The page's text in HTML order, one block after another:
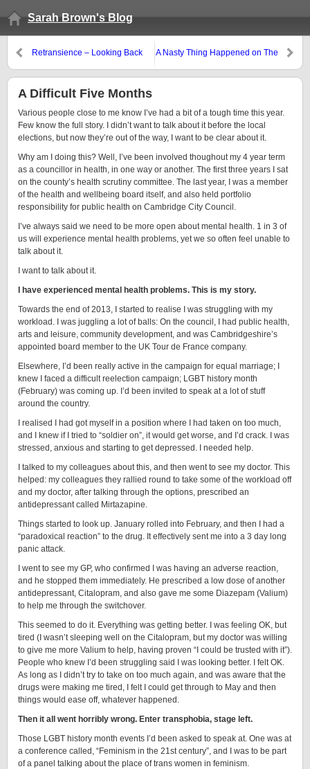
Sarah Brown's Blog
Retransience – Looking Back
A Nasty Thing Happened on The
A Difficult Five Months
Various people close to me know I’ve had a bit of a tough time this year.
Few know the full story. I didn’t want to talk about it before the local
elections, but now they’re out of the way, I want to be clear about it.
Why am I doing this? Well, I’ve been involved thoughout my 4 year term
as a councillor in health, in one way or another. The first three years I sat
on the county’s health scrutiny committee. The last year, I was a member
of the health and wellbeing board itself, and also held portfolio
responsibility for public health on Cambridge City Council.
I’ve always said we need to be more open about mental health. 1 in 3 of
us will experience mental health problems, yet we so often feel unable to
talk about it.
I want to talk about it.
I have experienced mental health problems. This is my story.
Towards the end of 2013, I started to realise I was struggling with my
workload. I was juggling a lot of balls: On the council, I had public health,
arts and leisure, community development, and was Cambridgeshire’s
appointed board member to the UK Tour de France company.
Elsewhere, I’d been really active in the campaign for equal marriage; I
knew I faced a difficult reelection campaign; LGBT history month
(February) was coming up. I’d been invited to speak at a lot of stuff
around the country.
I realised I had got myself in a position where I had taken on too much,
and I knew if I tried to “soldier on”, it would get worse, and I’d crack. I was
stressed, anxious and starting to get depressed. I needed help.
I talked to my colleagues about this, and then went to see my doctor. This
helped: my colleagues they rallied round to take some of the workload off
and my doctor, after talking through the options, prescribed an
antidepressant called Mirtazapine.
Things started to look up. January rolled into February, and then I had a
“paradoxical reaction” to the drug. It effectively sent me into a 3 day long
panic attack.
I went to see my GP, who confirmed I was having an adverse reaction,
and he stopped them immediately. He prescribed a low dose of another
antidepressant, Citalopram, and also gave me some Diazepam (Valium)
to help me through the switchover.
This seemed to do it. Everything was getting better. I was feeling OK, but
tired (I wasn’t sleeping well on the Citalopram, but my doctor was willing
to give me more Valium to help, having proven “I could be trusted with it”).
People who knew I’d been struggling said I was looking better. I felt OK.
As long as I didn’t try to take on too much again, and was aware that the
drugs were making me tired, I felt I could get through to May and then
things would ease off, whatever happened.
Then it all went horribly wrong. Enter transphobia, stage left.
Those LGBT history month events I’d been asked to speak at. One was at
a conference called, “Feminism in the 21st century”, and I was to be part
of a panel talking about the place of trans women in feminism.